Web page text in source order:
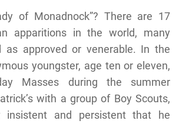
of Monadnock”? There are 17
apparitions in the world, many
as approved or venerable. In the
youngster, age ten or eleven,
Masses during the summer
with a group of Boy Scouts,
insistent and persistent that he